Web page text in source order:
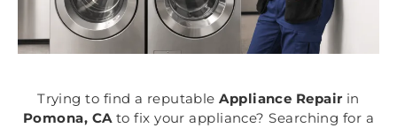
Trying to find a reputableAppliance Repair in
Pomona, CAto fix your appliance? Searching for a